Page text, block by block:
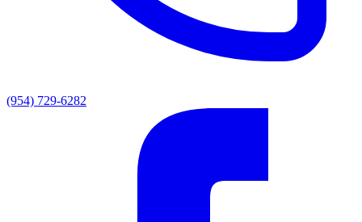
(954) 729-6282